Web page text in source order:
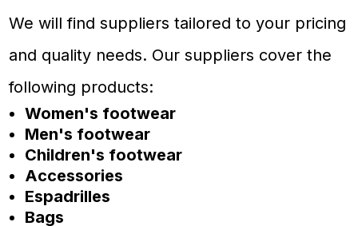
We will find suppliers tailored to your pricing
and quality needs. Our suppliers cover the
following products:
Women's footwear
Men's footwear
Children's footwear
Accessories
Espadrilles
Bags